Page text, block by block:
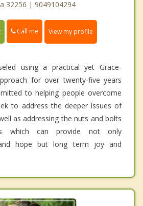
32256 | 9049104294
Call me View my profile
using a practical yet Grace-
for over twenty-five years
to helping people overcome
to address the deeper issues of
as addressing the nuts and bolts
which can provide not only
hope but long term joy and